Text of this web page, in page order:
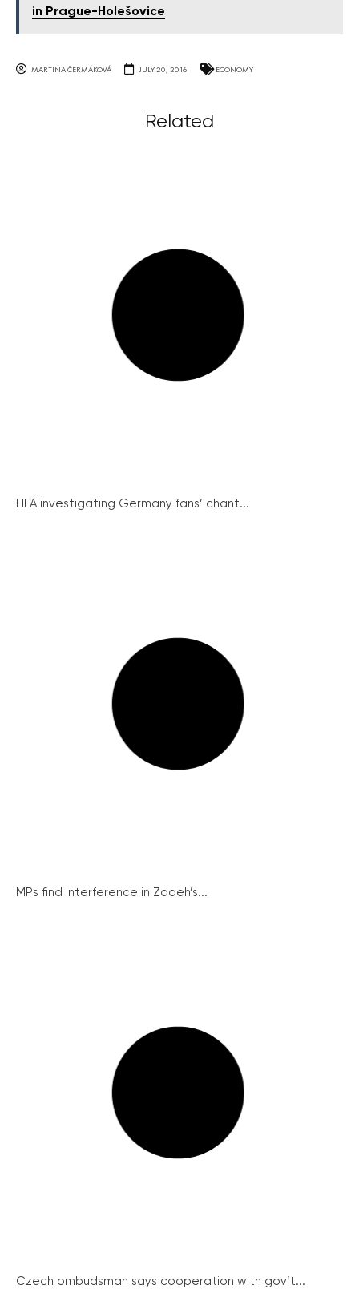
in Prague-Holešovice
MARTINA ČERMÁKOVÁ JULY 20, 2016 ECONOMY
Related
FIFA investigating Germany fans’ chant...
MPs find interference in Zadeh’s...
Czech ombudsman says cooperation with gov’t...